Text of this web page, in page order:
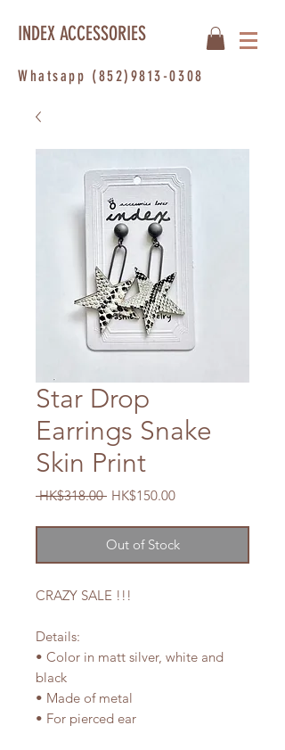
Whatsapp (852)9813-0308
INDEX ACCESSORIES
Star Drop
Earrings Snake
Skin Print
HK$318.00 Regular
HK$150.00Sale
Out of Stock
CRAZY SALE !!!
Details:
• Color in matt silver, white and
black
• Made of metal
• For pierced ear